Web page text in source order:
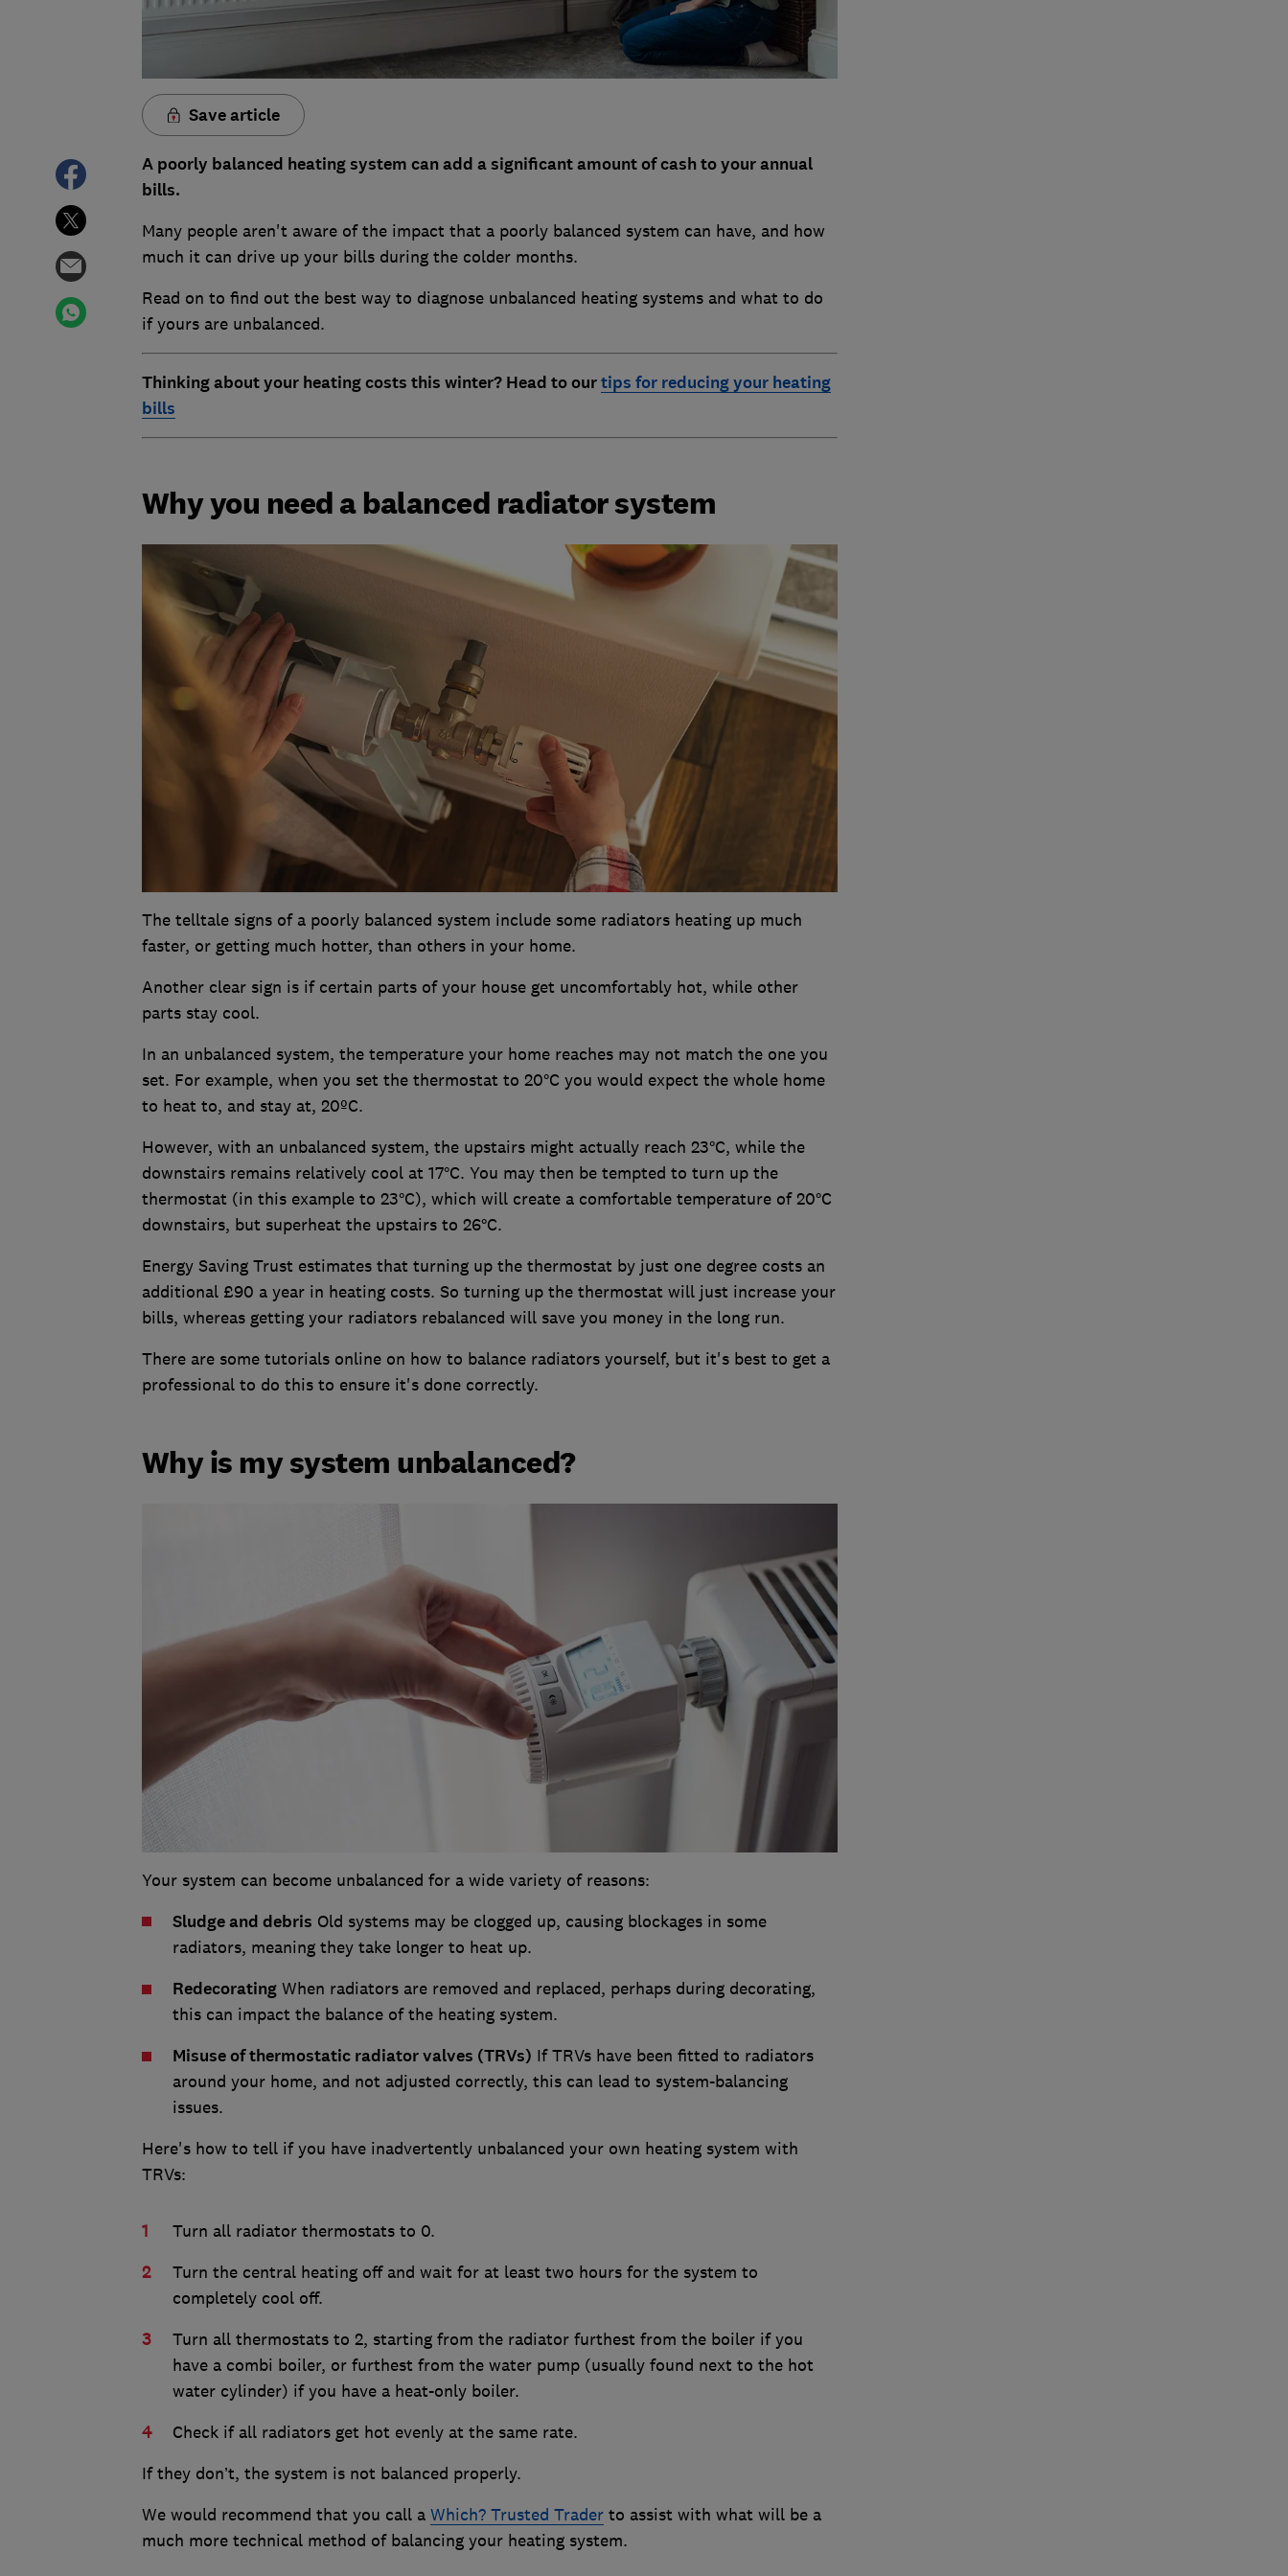
Save article
A poorly balanced heating system can add a significant amount of cash to your annual
bills.
Many people aren't aware of the impact that a poorly balanced system can have, and how
much it can drive up your bills during the colder months.
Read on to find out the best way to diagnose unbalanced heating systems and what to do
if yours are unbalanced.
Thinking about your heating costs this winter? Head to ourtips for reducing your heating
bills
Why you need a balanced radiator system
The telltale signs of a poorly balanced system include some radiators heating up much
faster, or getting much hotter, than others in your home.
Another clear sign is if certain parts of your house get uncomfortably hot, while other
parts stay cool.
In an unbalanced system, the temperature your home reaches may not match the one you
set. For example, when you set the thermostat to 20°C you would expect the whole home
to heat to, and stay at, 20ºC.
However, with an unbalanced system, the upstairs might actually reach 23°C, while the
downstairs remains relatively cool at 17°C. You may then be tempted to turn up the
thermostat (in this example to 23°C), which will create a comfortable temperature of 20°C
downstairs, but superheat the upstairs to 26°C.
Energy Saving Trust estimates that turning up the thermostat by just one degree costs an
additional £90 a year in heating costs. So turning up the thermostat will just increase your
bills, whereas getting your radiators rebalanced will save you money in the long run.
There are some tutorials online on how to balance radiators yourself, but it's best to get a
professional to do this to ensure it's done correctly.
Why is my system unbalanced?
Your system can become unbalanced for a wide variety of reasons:
Sludge and debris Old systems may be clogged up, causing blockages in some
radiators, meaning they take longer to heat up.
RedecoratingWhen radiators are removed and replaced, perhaps during decorating,
this can impact the balance of the heating system.
Misuse of thermostatic radiator valves (TRVs) If TRVs have been fitted to radiators
around your home, and not adjusted correctly, this can lead to system-balancing
issues.
Here's how to tell if you have inadvertently unbalanced your own heating system with
TRVs:
Turn all radiator thermostats to 0.
Turn the central heating off and wait for at least two hours for the system to
completely cool off.
Turn all thermostats to 2, starting from the radiator furthest from the boiler if you
have a combi boiler, or furthest from the water pump (usually found next to the hot
water cylinder) if you have a heat-only boiler.
Check if all radiators get hot evenly at the same rate.
If they don’t, the system is not balanced properly.
We would recommend that you call a Which? Trusted Traderto assist with what will be a
much more technical method of balancing your heating system.